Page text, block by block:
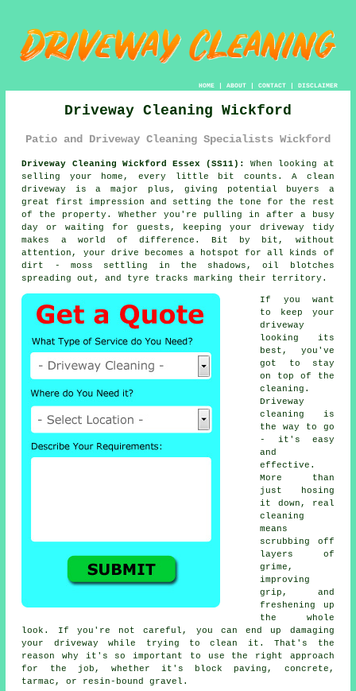
HOME| ABOUT| CONTACT| DISCLAIMER
Driveway Cleaning Wickford
Patio and Driveway Cleaning Specialists Wickford
Driveway Cleaning Wickford Essex (SS11):
When looking at
selling your home, every little bit counts. A clean
driveway is a major plus, giving potential buyers a
great first impression and setting the tone for the rest
of the property. Whether you're pulling in after a busy
day or waiting for guests, keeping your driveway tidy
makes a world of difference. Bit by bit, without
attention, your drive becomes a hotspot for all kinds of
dirt - moss settling in the shadows, oil blotches
spreading out, and tyre tracks marking their territory.
If you want
to keep your
driveway
looking its
best, you've
got to stay
on top of the
cleaning.
Driveway
cleaning is
the way to go
- it's easy
and
effective.
More than
just hosing
it down, real
cleaning
means
scrubbing off
layers of
grime,
improving
grip, and
freshening up
the whole
look. If you're not careful, you can end up damaging
your driveway while trying to clean it. That's the
reason why it's so important to use the right approach
for the job, whether it's block paving, concrete,
tarmac, or resin-bound gravel.